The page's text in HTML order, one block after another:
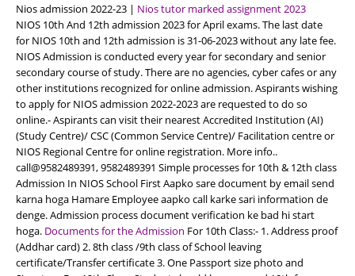
Nios admission 2022-23 | Nios tutor marked assignment 2023
NIOS 10th And 12th admission 2023 for April exams. The last date
for NIOS 10th and 12th admission is 31-06-2023 without any late fee.
NIOS Admission is conducted every year for secondary and senior
secondary course of study. There are no agencies, cyber cafes or any
other institutions recognized for online admission. Aspirants wishing
to apply for NIOS admission 2022-2023 are requested to do so
online.- Aspirants can visit their nearest Accredited Institution (AI)
(Study Centre)/ CSC (Common Service Centre)/ Facilitation centre or
NIOS Regional Centre for online registration. More info..
call@9582489391, 9582489391 Simple processes for 10th & 12th class
Admission In NIOS School First Aapko sare document by email send
karna hoga Hamare Employee aapko call karke sari information de
denge. Admission process document verification ke bad hi start
hoga. Documents for the Admission For 10th Class:- 1. Address proof
(Addhar card) 2. 8th class /9th class of School leaving
certificate/Transfer certificate 3. One Passport size photo and